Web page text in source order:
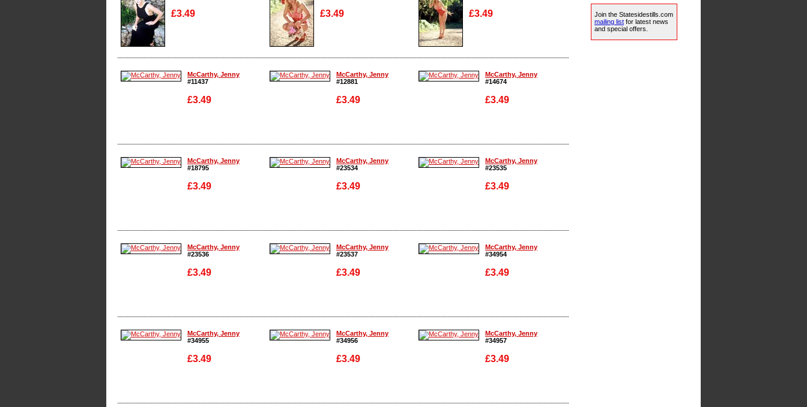
£3.49
Enlarge
£3.49
Enlarge
£3.49
Enlarge
McCarthy, Jenny
#11437
£3.49
Enlarge
McCarthy, Jenny
#12881
£3.49
Enlarge
McCarthy, Jenny
#14674
£3.49
Enlarge
McCarthy, Jenny
#18795
£3.49
Enlarge
McCarthy, Jenny
#23534
£3.49
Enlarge
McCarthy, Jenny
#23535
£3.49
Enlarge
McCarthy, Jenny
#23536
£3.49
Enlarge
McCarthy, Jenny
#23537
£3.49
Enlarge
McCarthy, Jenny
#34954
£3.49
Enlarge
McCarthy, Jenny
#34955
£3.49
Enlarge
McCarthy, Jenny
#34956
£3.49
Enlarge
McCarthy, Jenny
#34957
£3.49
Enlarge
Join the Statesidestills.com
mailing list for latest news
and special offers.